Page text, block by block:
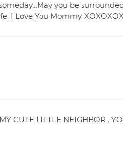
you be
I Love You Mommy.
CUTE LITTLE NEIGHBOR .